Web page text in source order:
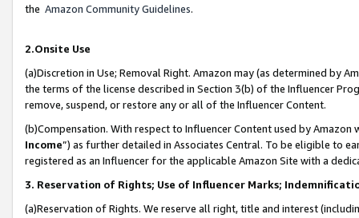
the Amazon Community Guidelines.
2.Onsite Use
(a)Discretion in Use; Removal Right. Amazon may (as determined by
the terms of the license described in Section 3(b) of the Influencer
remove, suspend, or restore any or all of the Influencer Content.
(b)Compensation. With respect to Influencer Content used by
Income”) as further detailed in Associates Central. To be eligible to
registered as an Influencer for the applicable Amazon Site with a
3. Reservation of Rights; Use of Influencer Marks;
(a)Reservation of Rights. We reserve all right, title and interest